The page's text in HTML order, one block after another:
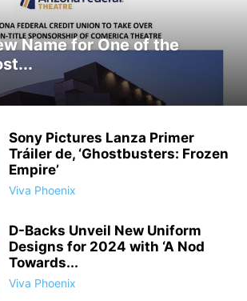
Name for One of the
Sony Pictures Lanza Primer
Tráiler de, ‘Ghostbusters: Frozen
Empire’
Viva Phoenix
D-Backs Unveil New Uniform
Designs for 2024 with ‘A Nod
Towards...
Viva Phoenix